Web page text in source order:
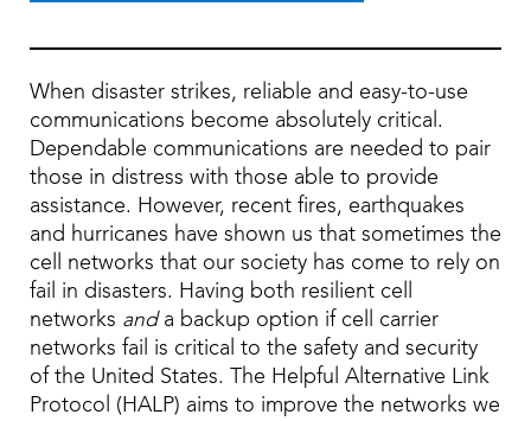
When disaster strikes, reliable and easy-to-use
communications become absolutely critical.
Dependable communications are needed to pair
those in distress with those able to provide
assistance. However, recent fires, earthquakes
and hurricanes have shown us that sometimes the
cell networks that our society has come to rely on
fail in disasters. Having both resilient cell
networks and a backup option if cell carrier
networks fail is critical to the safety and security
of the United States. The Helpful Alternative Link
Protocol (HALP) aims to improve the networks we